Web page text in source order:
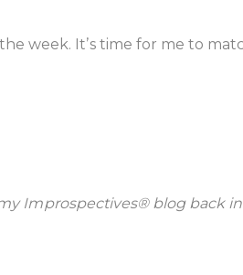
week. It’s time for me to
Improspectives® blog back